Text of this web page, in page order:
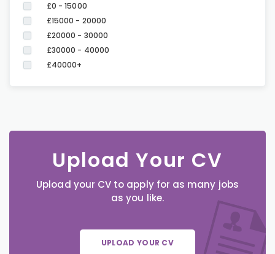
£0 - 15000
£15000 - 20000
£20000 - 30000
£30000 - 40000
£40000+
Upload Your CV
Upload your CV to apply for as many jobs
as you like.
UPLOAD YOUR CV